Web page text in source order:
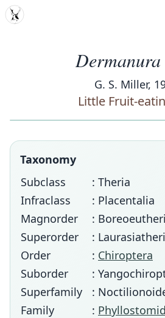
MDD
Dermanura
G. S. Miller,
Little Fruit-
Taxonomy
Subclass
: Theria
Infraclass
: Placentalia
Magnorder
:
Superorder
:
Order
: Chiroptera
Suborder
:
Superfamily
:
Family
: